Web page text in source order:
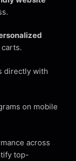
directly with
on mobile
across
top-